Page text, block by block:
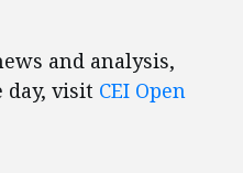
and analysis,
visit CEI Open